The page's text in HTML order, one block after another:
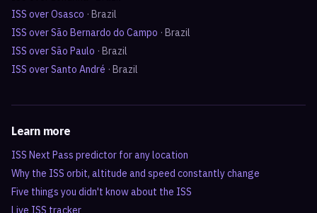
ISS overOsasco · Brazil
ISS overSão Bernardo do Campo · Brazil
ISS overSão Paulo · Brazil
ISS overSanto André · Brazil
Learn more
ISS Next Pass predictor for any location
Why the ISS orbit, altitude and speed constantly change
Five things you didn't know about the ISS
Live ISS tracker